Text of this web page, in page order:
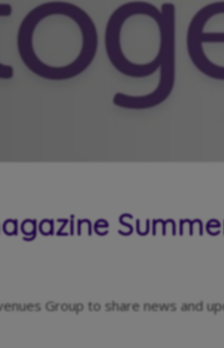
Group to share news and